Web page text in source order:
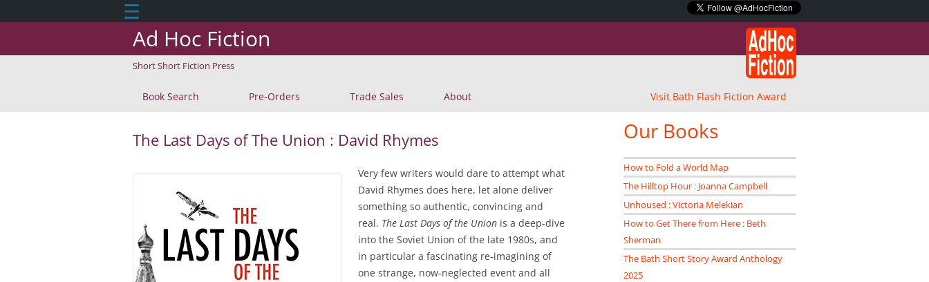
☰
Ad Hoc Fiction
Short Short Fiction Press
Skip
to
Book Search Pre-Orders Trade Sales About Visit Bath Flash Fiction Award
The Last Days of The Union : David Rhymes
Very few writers would dare to attempt what
David Rhymes does here, let alone deliver
something so authentic, convincing and
real. The Last Days of the Union is a deep-dive
into the Soviet Union of the late 1980s, and
in particular a fascinating re-imagining of
one strange, now-neglected event and all
Our Books
How to Fold a World Map
The Hilltop Hour : Joanna Campbell
Unhoused : Victoria Melekian
How to Get There from Here : Beth
Sherman
The Bath Short Story Award Anthology
2025